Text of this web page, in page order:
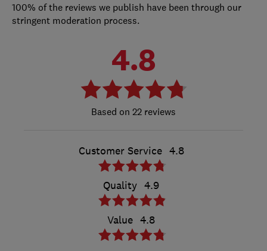
100% of the reviews we publish have been through our
stringent moderation process.
4.8
22 reviews
Customer Service 4.8
Quality 4.9
Value 4.8